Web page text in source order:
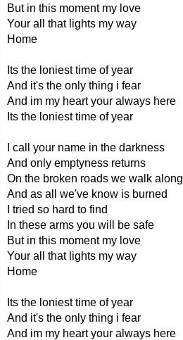
But in this moment my love
Your all that lights my way
Home
Its the loniest time of year
And it's the only thing i fear
And im my heart your always here
Its the loniest time of year
I call your name in the darkness
And only emptyness returns
On the broken roads we walk along
And as all we've know is burned
I tried so hard to find
In these arms you will be safe
But in this moment my love
Your all that lights my way
Home
Its the loniest time of year
And it's the only thing i fear
And im my heart your always here